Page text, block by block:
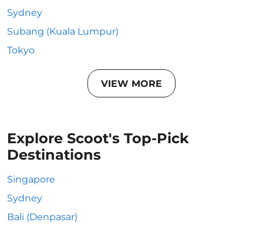
Sydney
Subang (Kuala Lumpur)
Tokyo
VIEW MORE
Explore Scoot's Top-Pick
Destinations
Singapore
Sydney
Bali (Denpasar)